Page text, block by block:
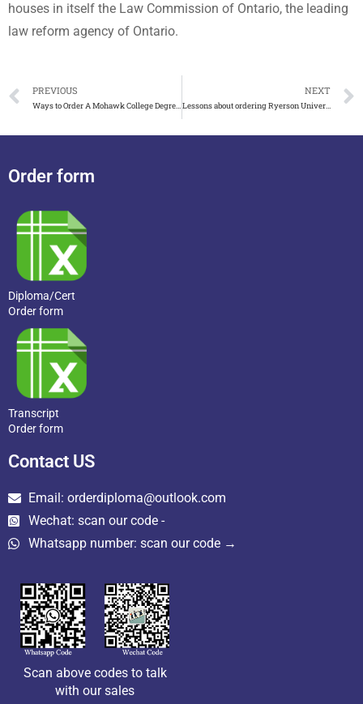
houses in itself the Law Commission of Ontario, the leading
law reform agency of Ontario.
PREVIOUS NEXT
Lessons about ordering Ryerson University degree online
Order form
Diploma/Cert
Order form
Transcript
Order form
Contact US
Email: orderdiploma@outlook.com
Wechat: scan our code -
Whatsapp number: scan our code →
Scan above codes to talk
with our sales